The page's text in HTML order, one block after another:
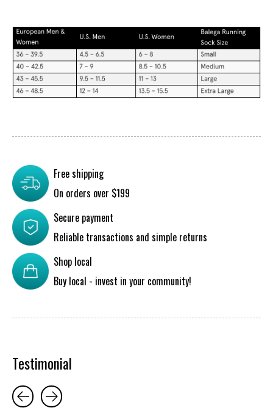
Free shipping
On orders over $199
Secure payment
Reliable transactions and simple returns
Shop local
Buy local - invest in your community!
Testimonial
Testimonial items